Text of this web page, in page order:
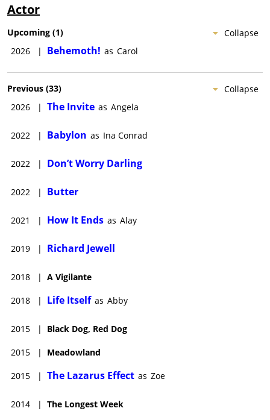
Actor
Collapse
Upcoming (1)
2026
| Behemoth! as Carol
Collapse
Previous (33)
2026
| The Invite as Angela
2022 | Babylon as Ina Conrad
2022 | Don’t Worry Darling
2022 | Butter
2021 | How It Ends as Alay
2019 | Richard Jewell
2018 | A Vigilante
2018 | Life Itself as Abby
2015 | Black Dog, Red Dog
2015 | Meadowland
2015 | The Lazarus Effect as Zoe
2014 | The Longest Week